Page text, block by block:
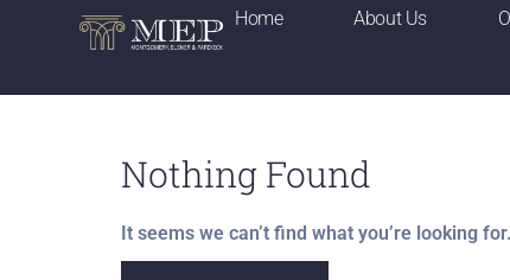
Home About Us
Nothing Found
It seems we can’t find what you’re looking